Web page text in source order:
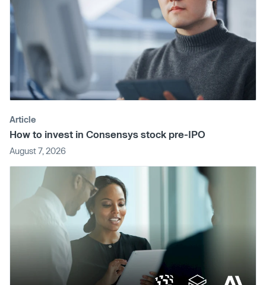
Article
How to invest in Consensys stock pre-IPO
August 7, 2026